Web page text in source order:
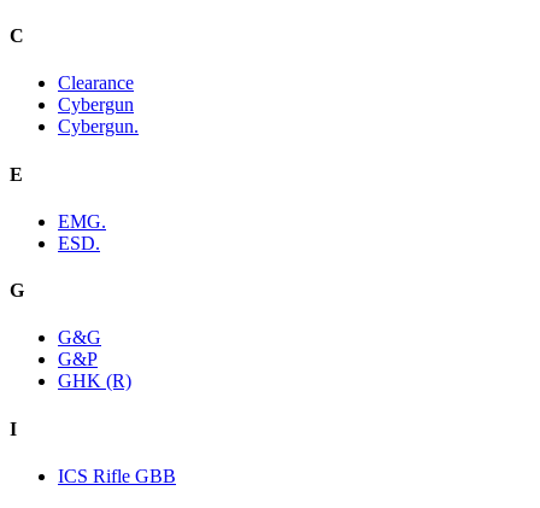
C
Clearance
Cybergun
Cybergun.
E
EMG.
ESD.
G
G&G
G&P
GHK (R)
I
ICS Rifle GBB